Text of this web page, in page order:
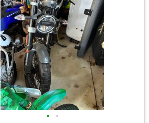
• •